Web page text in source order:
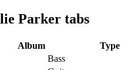
Parker tabs
Album
Type
Bass